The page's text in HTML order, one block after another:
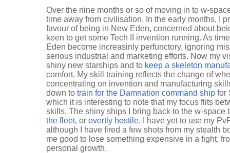
Over the nine months or so of moving in to w-
time away from civilisation. In the early months, I
favour of being in New Eden, concerned about
keen to get some Tech II invention running. As
Eden become increasinly perfunctory, ignoring
serious industrial and marketing efforts. Now my
shiny new starships and to keep a skeleton
comfort. My skill training reflects the change of
concentrating on invention and manufacturing
down to train for the Damnation command ship for
which it is interesting to note that my focus flits
skills. The shiny ships I bring back to the w-space
the fleet, or overtly hostile. I have yet to use my
although I have fired a few shots from my stealth
me good to lose something expensive in a fight,
personal growth.